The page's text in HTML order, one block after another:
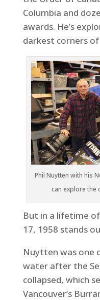
Columbia and
awards. He’s
darkest corners
Phil Nuytten with his
can explore the
But in a lifetime
17, 1958 stands
Nuytten was one
water after the
collapsed, which
Vancouver’s